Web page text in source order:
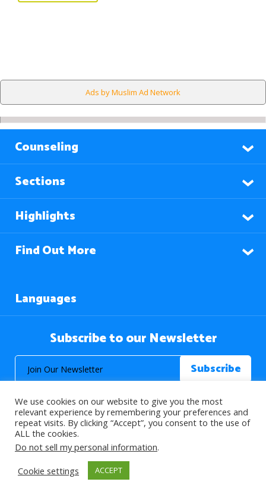
Ads by Muslim Ad Network
Counseling
Sections
Highlights
Find Out More
Languages
Subscribe to our Newsletter
© 2026 About Islam. All Rights Reserved.
>
We use cookies on our website to give you the most
relevant experience by remembering your preferences and
repeat visits. By clicking “Accept”, you consent to the use of
ALL the cookies.
Do not sell my personal information.
Cookie settings
ACCEPT